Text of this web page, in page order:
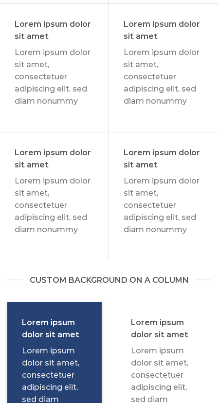
Lorem ipsum dolor
sit amet
Lorem ipsum dolor
sit amet,
consectetuer
adipiscing elit, sed
diam nonummy
Lorem ipsum dolor
sit amet
Lorem ipsum dolor
sit amet,
consectetuer
adipiscing elit, sed
diam nonummy
Lorem ipsum dolor
sit amet
Lorem ipsum dolor
sit amet,
consectetuer
adipiscing elit, sed
diam nonummy
Lorem ipsum dolor
sit amet
Lorem ipsum dolor
sit amet,
consectetuer
adipiscing elit, sed
diam nonummy
CUSTOM BACKGROUND ON A COLUMN
Lorem ipsum
dolor sit amet
Lorem ipsum
dolor sit amet,
consectetuer
adipiscing elit,
sed diam
Lorem ipsum
dolor sit amet
Lorem ipsum
dolor sit amet,
consectetuer
adipiscing elit,
sed diam